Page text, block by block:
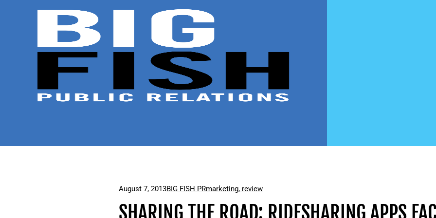
August 7, 2013BIG FISH PRmarketing, review
SHARING THE ROAD: RIDESHARING APPS